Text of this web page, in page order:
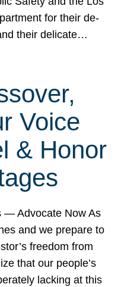
for their de-
their delicate…
Voice
& Honor
— Advocate Now As
and we prepare to
freedom from
that our people’s
lacking at this